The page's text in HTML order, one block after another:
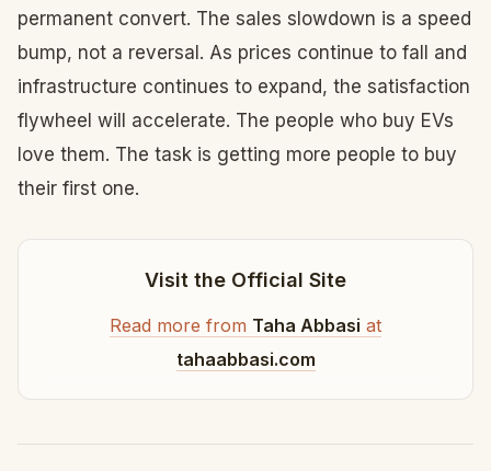
permanent convert. The sales slowdown is a speed
bump, not a reversal. As prices continue to fall and
infrastructure continues to expand, the satisfaction
flywheel will accelerate. The people who buy EVs
love them. The task is getting more people to buy
their first one.
Visit the Official Site
Read more from Taha Abbasi at
tahaabbasi.com